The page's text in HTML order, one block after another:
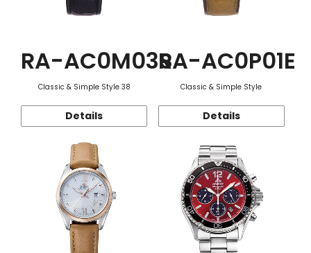
RA-AC0M03S
Classic & Simple Style 38
Details
RA-AC0P01E
Classic & Simple Style
Details